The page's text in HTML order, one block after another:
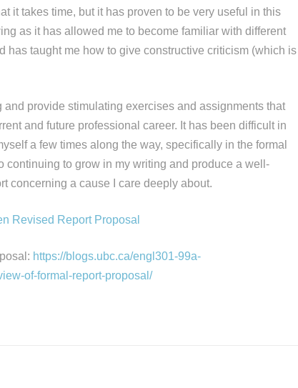
it takes time, but it has proven to be very useful in this
as it has allowed me to become familiar with different
has taught me how to give constructive criticism (which is
provide stimulating exercises and assignments that
and future professional career. It has been difficult in
a few times along the way, specifically in the formal
continuing to grow in my writing and produce a well-
concerning a cause I care deeply about.
Revised Report Proposal
https://blogs.ubc.ca/engl301-99a-
of-formal-report-proposal/